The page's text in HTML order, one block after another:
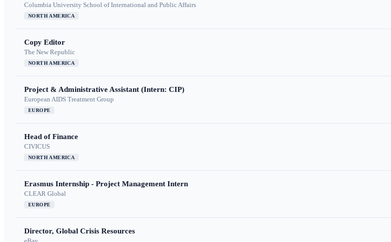
Columbia University School of International and Public Affairs
NORTH AMERICA
Copy Editor
The New Republic
NORTH AMERICA
Project & Administrative Assistant (Intern: CIP)
European AIDS Treatment Group
EUROPE
Head of Finance
CIVICUS
NORTH AMERICA
Erasmus Internship - Project Management Intern
CLEAR Global
EUROPE
Director, Global Crisis Resources